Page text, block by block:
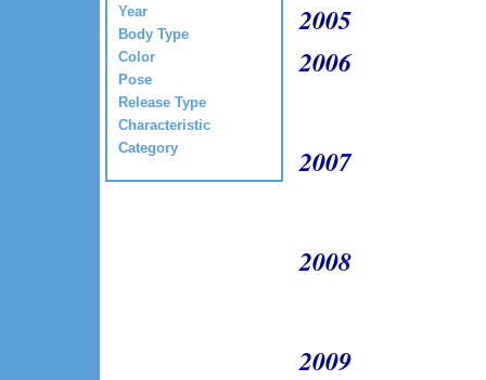
Year
Body Type
Color
Pose
Release Type
Characteristic
Category
2005
2006
2007
2008
2009